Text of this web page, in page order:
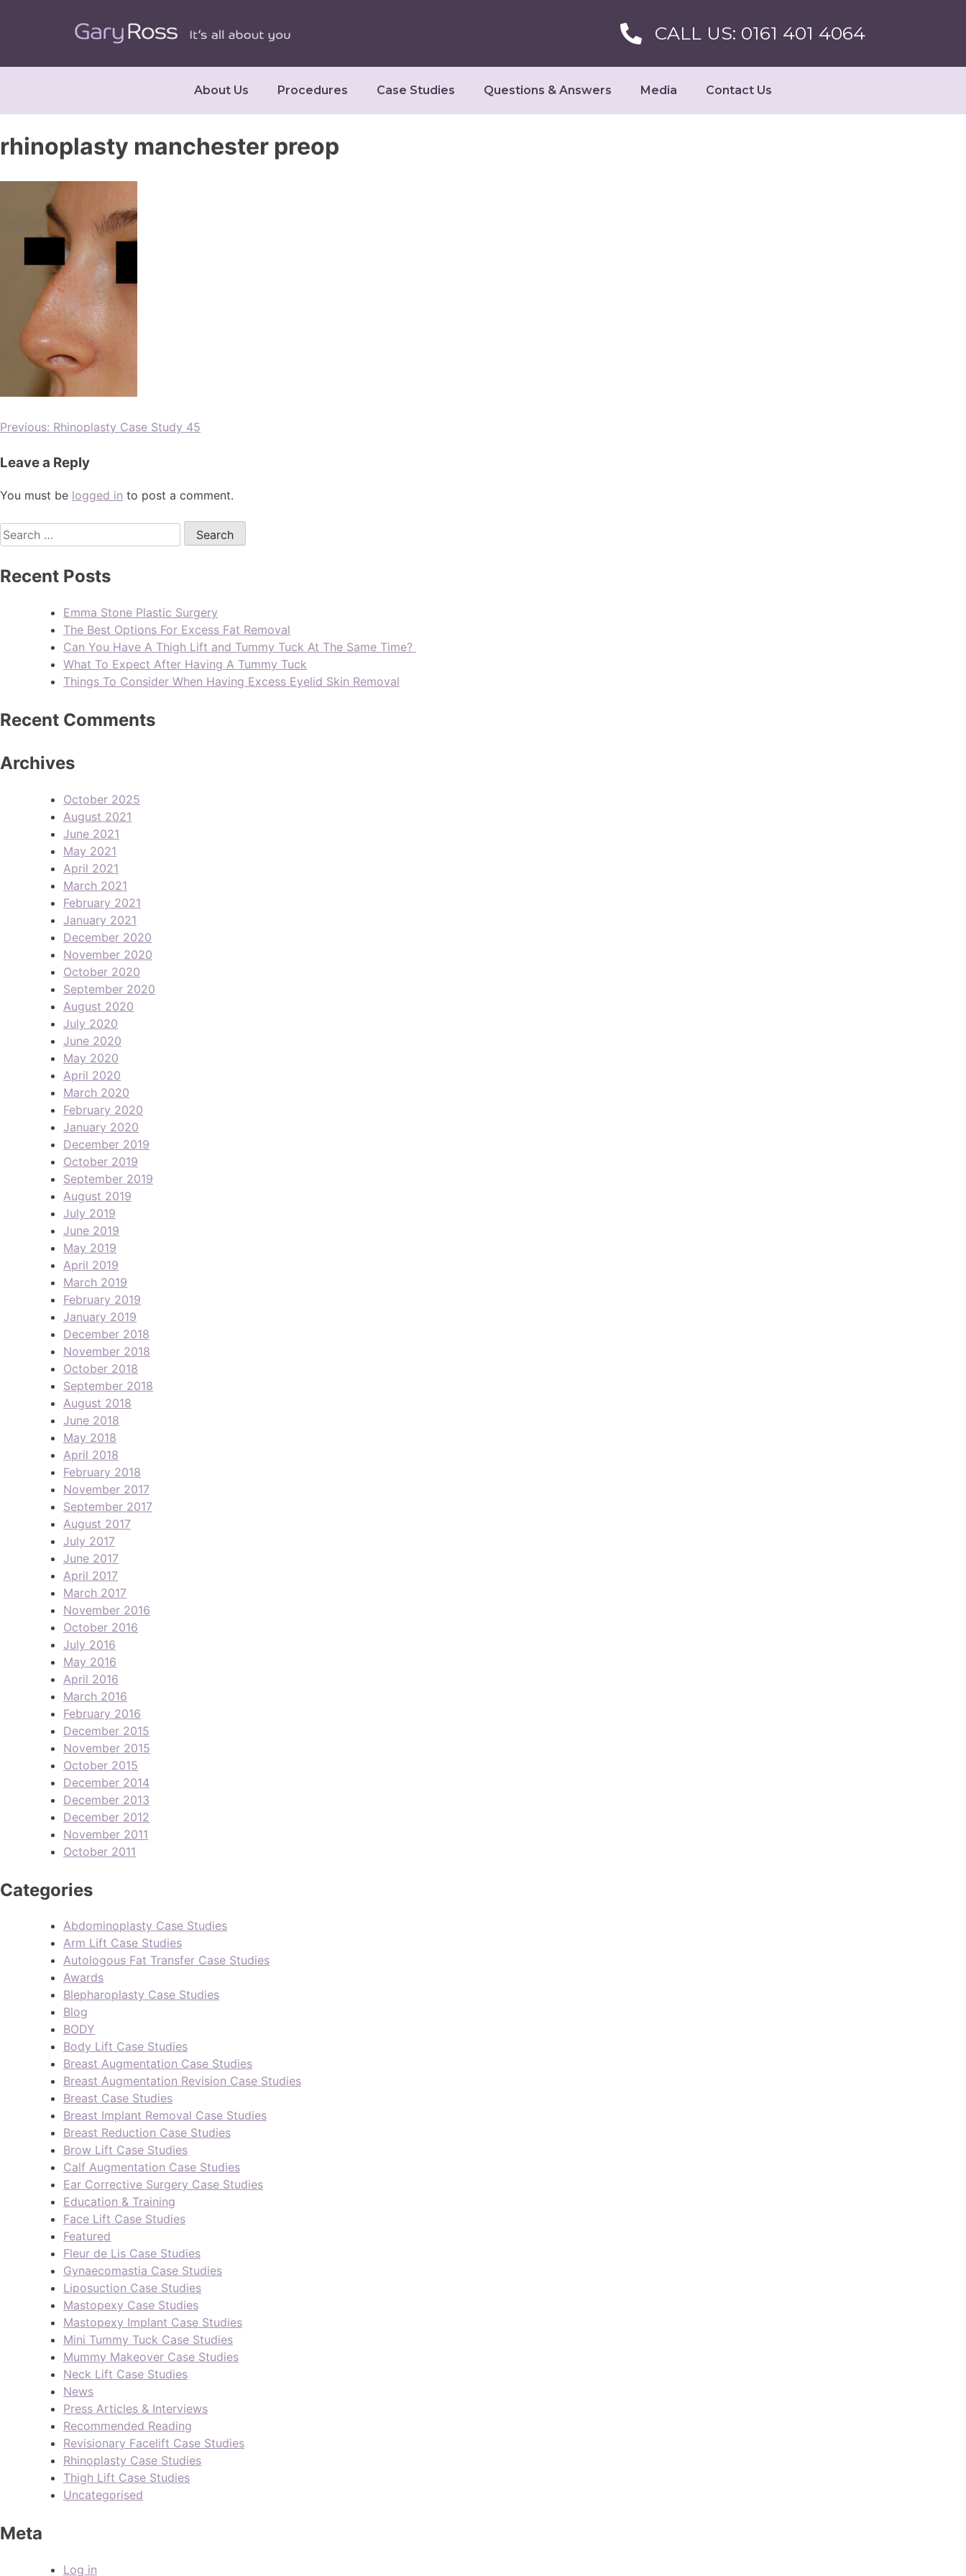
CALL US: 0161 401 4064
About Us Procedures Case Studies Questions & Answers Media Contact Us
rhinoplasty manchester preop
Previous: Rhinoplasty Case Study 45
Leave a Reply
You must be logged in to post a comment.
Recent Posts
Emma Stone Plastic Surgery
The Best Options For Excess Fat Removal
Can You Have A Thigh Lift and Tummy Tuck At The Same Time?
What To Expect After Having A Tummy Tuck
Things To Consider When Having Excess Eyelid Skin Removal
Recent Comments
Archives
October 2025
August 2021
June 2021
May 2021
April 2021
March 2021
February 2021
January 2021
December 2020
November 2020
October 2020
September 2020
August 2020
July 2020
June 2020
May 2020
April 2020
March 2020
February 2020
January 2020
December 2019
October 2019
September 2019
August 2019
July 2019
June 2019
May 2019
April 2019
March 2019
February 2019
January 2019
December 2018
November 2018
October 2018
September 2018
August 2018
June 2018
May 2018
April 2018
February 2018
November 2017
September 2017
August 2017
July 2017
June 2017
April 2017
March 2017
November 2016
October 2016
July 2016
May 2016
April 2016
March 2016
February 2016
December 2015
November 2015
October 2015
December 2014
December 2013
December 2012
November 2011
October 2011
Categories
Abdominoplasty Case Studies
Arm Lift Case Studies
Autologous Fat Transfer Case Studies
Awards
Blepharoplasty Case Studies
Blog
BODY
Body Lift Case Studies
Breast Augmentation Case Studies
Breast Augmentation Revision Case Studies
Breast Case Studies
Breast Implant Removal Case Studies
Breast Reduction Case Studies
Brow Lift Case Studies
Calf Augmentation Case Studies
Ear Corrective Surgery Case Studies
Education & Training
Face Lift Case Studies
Featured
Fleur de Lis Case Studies
Gynaecomastia Case Studies
Liposuction Case Studies
Mastopexy Case Studies
Mastopexy Implant Case Studies
Mini Tummy Tuck Case Studies
Mummy Makeover Case Studies
Neck Lift Case Studies
News
Press Articles & Interviews
Recommended Reading
Revisionary Facelift Case Studies
Rhinoplasty Case Studies
Thigh Lift Case Studies
Uncategorised
Meta
Log in